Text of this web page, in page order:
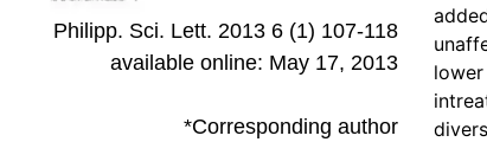
Philipp. Sci. Lett. 2013 6 (1) 107-118
available online: May 17, 2013
*Corresponding author